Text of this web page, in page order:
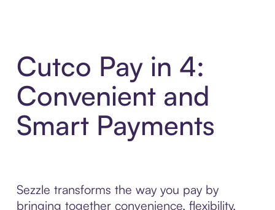
Cutco Pay in 4:
Convenient and
Smart Payments
Sezzle transforms the way you pay by
bringing together convenience, flexibility,